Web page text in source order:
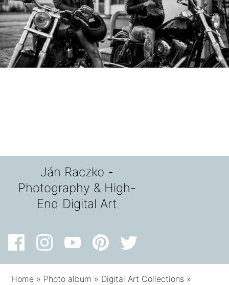
Ján Raczko -
Photography & High-
End Digital Art
Home » Photo album » Digital Art Collections »